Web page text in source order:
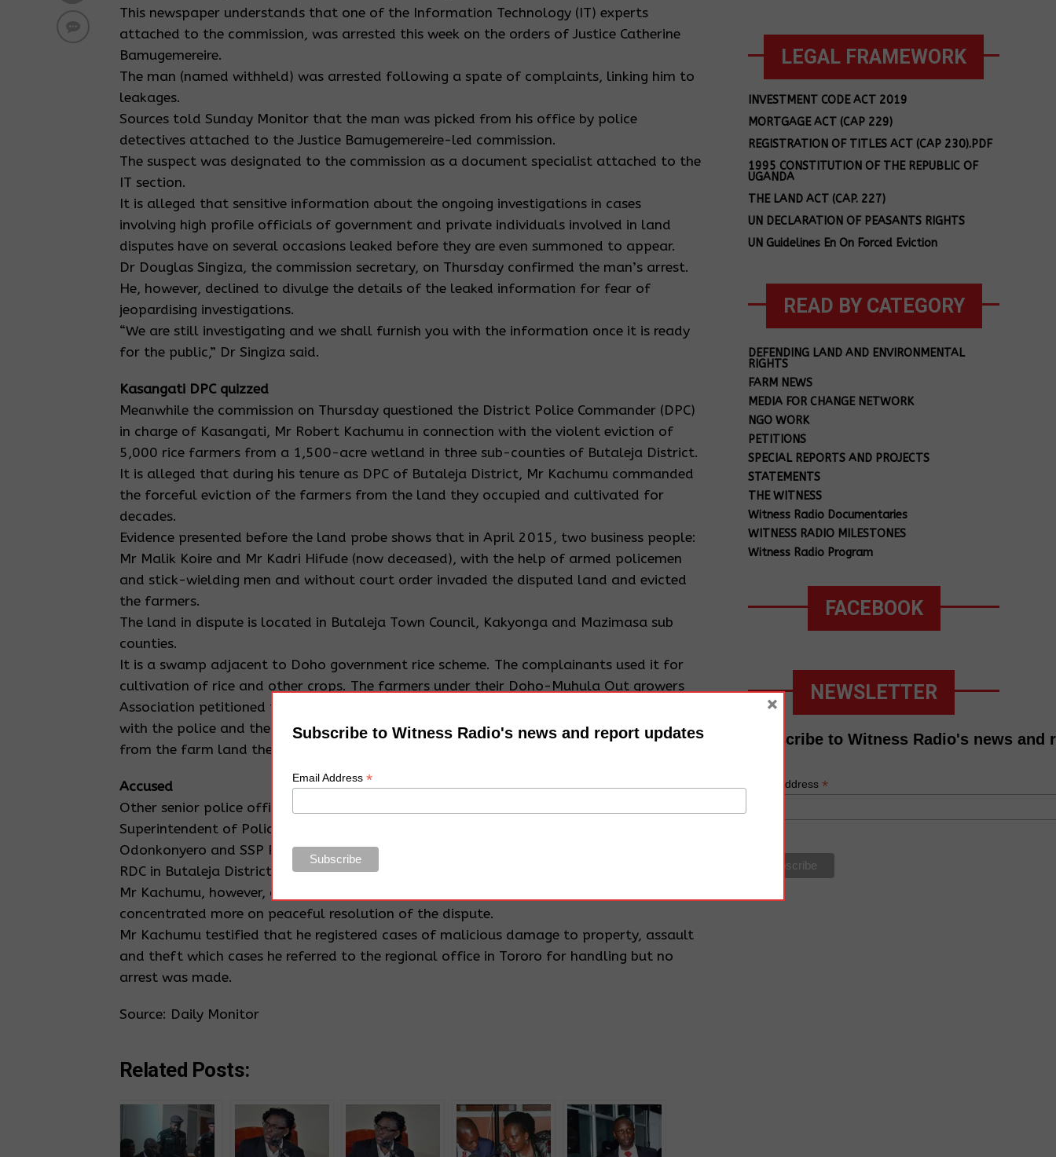
This newspaper understands that one of the Information Technology (IT) experts
attached to the commission, was arrested this week on the orders of Justice Catherine
Bamugemereire.
The man (named withheld) was arrested following a spate of complaints, linking him to
leakages.
Sources told Sunday Monitor that the man was picked from his office by police
detectives attached to the Justice Bamugemereire-led commission.
The suspect was designated to the commission as a document specialist attached to the
IT section.
It is alleged that sensitive information about the ongoing investigations in cases
involving high profile officials of government and private individuals involved in land
disputes have on several occasions leaked before they are even summoned to appear.
Dr Douglas Singiza, the commission secretary, on Thursday confirmed the man’s arrest.
He, however, declined to divulge the details of the leaked information for fear of
jeopardising investigations.
“We are still investigating and we shall furnish you with the information once it is ready
for the public,” Dr Singiza said.
Kasangati DPC quizzed
Meanwhile the commission on Thursday questioned the District Police Commander (DPC)
in charge of Kasangati, Mr Robert Kachumu in connection with the violent eviction of
5,000 rice farmers from a 1,500-acre wetland in three sub-counties of Butaleja District.
It is alleged that during his tenure as DPC of Butaleja District, Mr Kachumu commanded
the forceful eviction of the farmers from the land they occupied and cultivated for
decades.
Evidence presented before the land probe shows that in April 2015, two business people:
Mr Malik Koire and Mr Kadri Hifude (now deceased), with the help of armed policemen
and stick-wielding men and without court order invaded the disputed land and evicted
the farmers.
The land in dispute is located in Butaleja Town Council, Kakyonga and Mazimasa sub
counties.
It is a swamp adjacent to Doho government rice scheme. The complainants used it for
cultivation of rice and other crops. The farmers under their Doho-Muhula Out growers
Association petitioned the probe seeking for justice. They accused Mr Koire of colluding
with the police and the office of the Resident District Commissioner (RDC) to evict them
from the farm land they occupied and cultivated over decades.
Accused
Other senior police officers named for allegedly facilitating the violent evictions are
Superintendent of Police (SP) Alex Wabwire, Senior Superintendent of Police (SSP) Patrick
Odonkonyero and SSP Peter Kakonge who are also jointly accused with the office of the
RDC in Butaleja District.
Mr Kachumu, however, denied any wrongdoing saying that during his tenure in Butaleja he
concentrated more on peaceful resolution of the dispute.
Mr Kachumu testified that he registered cases of malicious damage to property, assault
and theft which cases he referred to the regional office in Tororo for handling but no
arrest was made.
Source: Daily Monitor
Related Posts:
LEGAL FRAMEWORK
INVESTMENT CODE ACT 2019
MORTGAGE ACT (CAP 229)
REGISTRATION OF TITLES ACT (CAP 230).PDF
1995 CONSTITUTION OF THE REPUBLIC OF
UGANDA
THE LAND ACT (CAP. 227)
UN DECLARATION OF PEASANTS RIGHTS
UN Guidelines En On Forced Eviction
READ BY CATEGORY
DEFENDING LAND AND ENVIRONMENTAL
RIGHTS
FARM NEWS
MEDIA FOR CHANGE NETWORK
NGO WORK
PETITIONS
SPECIAL REPORTS AND PROJECTS
STATEMENTS
THE WITNESS
Witness Radio Documentaries
WITNESS RADIO MILESTONES
Witness Radio Program
FACEBOOK
NEWSLETTER
Subscribe to Witness Radio's news and
Email Address *
Subscribe to Witness Radio's news and report updates
Email Address *
×